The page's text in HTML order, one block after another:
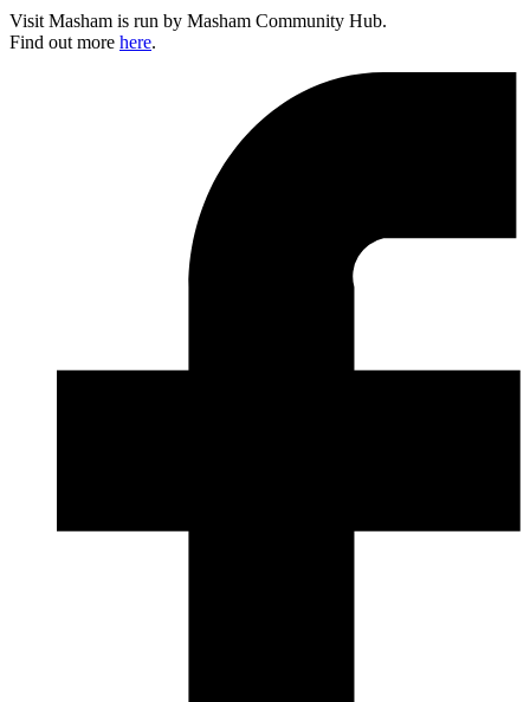
Visit Masham is run by Masham Community Hub.
Find out more here.